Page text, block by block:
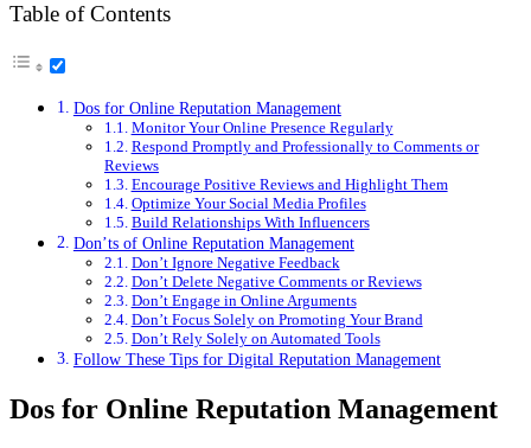
Table of Contents
Dos for Online Reputation Management
Monitor Your Online Presence Regularly
Respond Promptly and Professionally to Comments or
Reviews
Encourage Positive Reviews and Highlight Them
Optimize Your Social Media Profiles
Build Relationships With Influencers
Don’ts of Online Reputation Management
Don’t Ignore Negative Feedback
Don’t Delete Negative Comments or Reviews
Don’t Engage in Online Arguments
Don’t Focus Solely on Promoting Your Brand
Don’t Rely Solely on Automated Tools
Follow These Tips for Digital Reputation Management
Dos for Online Reputation Management